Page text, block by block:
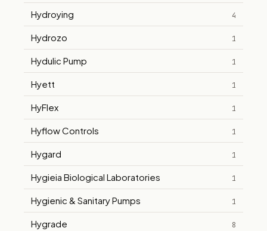
Hydroying 4
Hydrozo 1
Hydulic Pump 1
Hyett 1
HyFlex 1
Hyflow Controls 1
Hygard 1
Hygieia Biological Laboratories 1
Hygienic & Sanitary Pumps 1
Hygrade 8